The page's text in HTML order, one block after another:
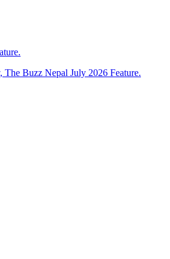
Buzz Nepal July 2026 Feature.